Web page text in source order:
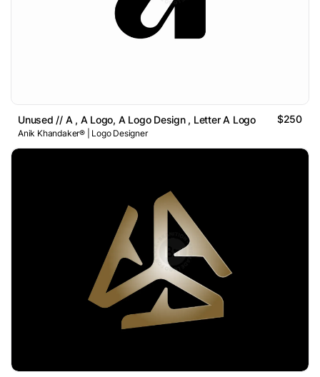
Unused // A , A Logo, A Logo Design , Letter A Logo $250
Anik Khandaker® | Logo Designer